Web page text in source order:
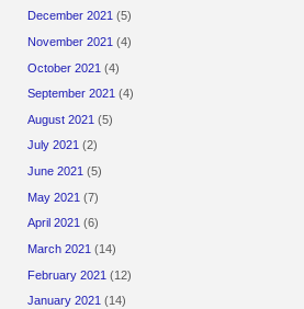
December 2021 (5)
November 2021 (4)
October 2021 (4)
September 2021 (4)
August 2021 (5)
July 2021 (2)
June 2021 (5)
May 2021 (7)
April 2021 (6)
March 2021 (14)
February 2021 (12)
January 2021 (14)